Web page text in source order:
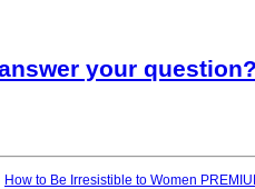
your
How to Be Irresistible to Women